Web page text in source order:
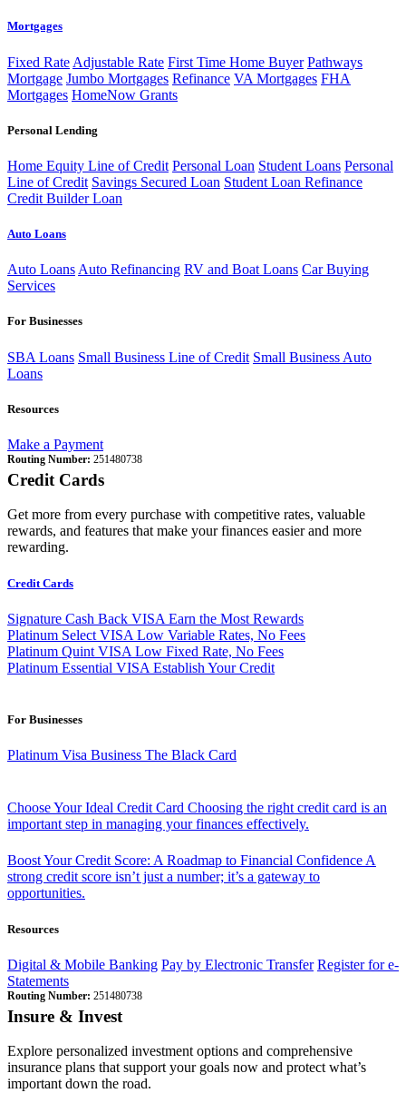
Mortgages
Fixed Rate Adjustable Rate First Time Home Buyer Pathways
Mortgage Jumbo Mortgages Refinance VA Mortgages FHA
Mortgages HomeNow Grants
Personal Lending
Home Equity Line of Credit Personal Loan Student Loans Personal
Line of Credit Savings Secured Loan Student Loan Refinance
Credit Builder Loan
Auto Loans
Auto Loans Auto Refinancing RV and Boat Loans Car Buying
Services
For Businesses
SBA Loans Small Business Line of Credit Small Business Auto
Loans
Resources
Make a Payment
Routing Number: 251480738
Credit Cards
Get more from every purchase with competitive rates, valuable
rewards, and features that make your finances easier and more
rewarding.
Credit Cards
Signature Cash Back VISA Earn the Most Rewards
Platinum Select VISA Low Variable Rates, No Fees
Platinum Quint VISA Low Fixed Rate, No Fees
Platinum Essential VISA Establish Your Credit
For Businesses
Platinum Visa Business The Black Card
Choose Your Ideal Credit Card Choosing the right credit card is an
important step in managing your finances effectively.
Boost Your Credit Score: A Roadmap to Financial ConfidenceA
strong credit score isn’t just a number; it’s a gateway to
opportunities.
Resources
Digital & Mobile Banking Pay by Electronic Transfer Register for e-
Statements
Routing Number: 251480738
Insure & Invest
Explore personalized investment options and comprehensive
insurance plans that support your goals now and protect what’s
important down the road.